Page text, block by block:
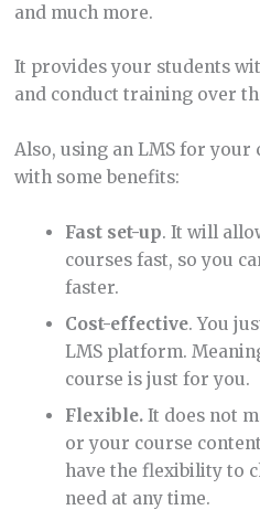
and much more.
It provides your students
and conduct training over
Also, using an LMS for your
with some benefits:
Fast set-up. It will
courses fast, so you
faster.
Cost-effective. You
LMS platform.
course is just for you.
Flexible. It does not
or your course
have the flexibility to
need at any time.